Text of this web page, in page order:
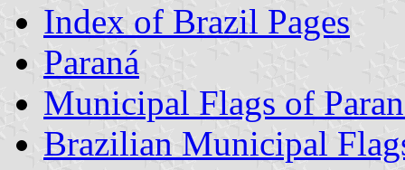
Index of Brazil Pages
Paraná
Municipal Flags of
Brazilian Municipal